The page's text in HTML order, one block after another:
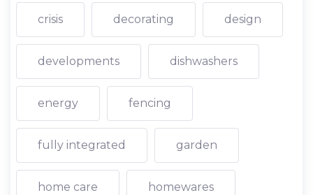
crisis decorating design
developments dishwashers
energy fencing
fully integrated garden
home care homewares